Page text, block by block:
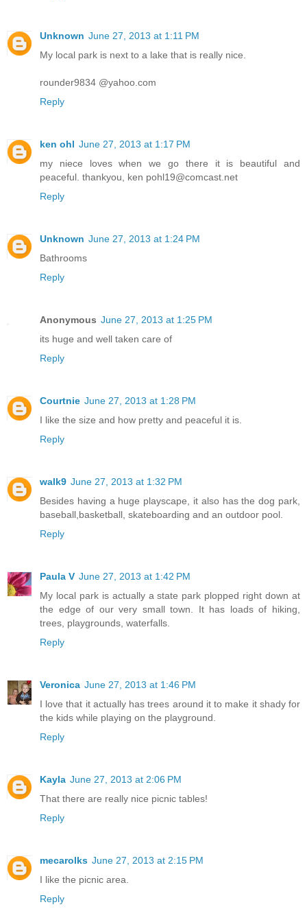
Unknown June 27, 2013 at 1:11 PM
My local park is next to a lake that is really nice.
rounder9834 @yahoo.com
Reply
ken ohl June 27, 2013 at 1:17 PM
my niece loves when we go there it is beautiful and
peaceful. thankyou, ken pohl19@comcast.net
Reply
Unknown June 27, 2013 at 1:24 PM
Bathrooms
Reply
Anonymous June 27, 2013 at 1:25 PM
its huge and well taken care of
Reply
Courtnie June 27, 2013 at 1:28 PM
I like the size and how pretty and peaceful it is.
Reply
walk9 June 27, 2013 at 1:32 PM
Besides having a huge playscape, it also has the dog park,
baseball,basketball, skateboarding and an outdoor pool.
Reply
Paula V June 27, 2013 at 1:42 PM
My local park is actually a state park plopped right down at
the edge of our very small town. It has loads of hiking,
trees, playgrounds, waterfalls.
Reply
Veronica June 27, 2013 at 1:46 PM
I love that it actually has trees around it to make it shady for
the kids while playing on the playground.
Reply
Kayla June 27, 2013 at 2:06 PM
That there are really nice picnic tables!
Reply
mecarolks June 27, 2013 at 2:15 PM
I like the picnic area.
Reply